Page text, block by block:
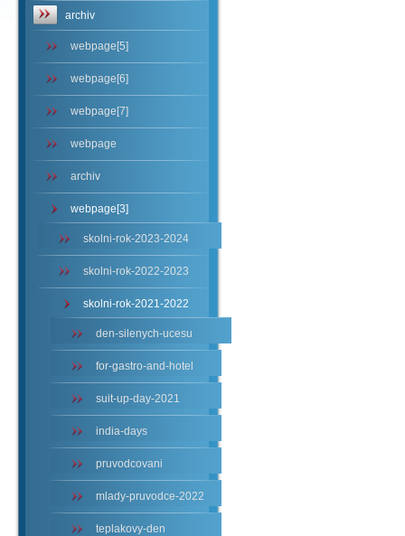
archiv
webpage[5]
webpage[6]
webpage[7]
webpage
archiv
webpage[3]
skolni-rok-2023-2024
skolni-rok-2022-2023
skolni-rok-2021-2022
den-silenych-ucesu
for-gastro-and-hotel
suit-up-day-2021
india-days
pruvodcovani
mlady-pruvodce-2022
teplakovy-den